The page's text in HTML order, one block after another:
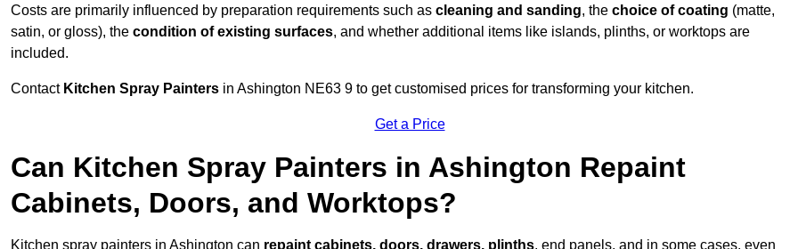
Costs are primarily influenced by preparation requirements such as cleaning and sanding, the choice of coating (matte,
satin, or gloss), the condition of existing surfaces, and whether additional items like islands, plinths, or worktops are
included.
Contact Kitchen Spray Painters in Ashington NE63 9 to get customised prices for transforming your kitchen.
Get a Price
Can Kitchen Spray Painters in Ashington Repaint
Cabinets, Doors, and Worktops?
Kitchen spray painters in Ashington can repaint cabinets, doors, drawers, plinths, end panels, and in some cases, even